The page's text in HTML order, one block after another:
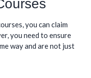
you can claim
you need to ensure
way and are not just